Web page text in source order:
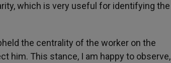
which is very useful for identifying the
the centrality of the worker on the
him. This stance, I am happy to observe,